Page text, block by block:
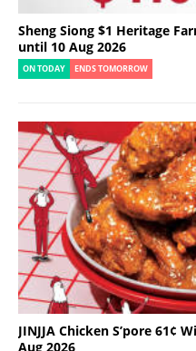
Sheng Siong $1 Heritage
until 10 Aug 2026
ON TODAY ENDS TOMORROW
JINJJA Chicken S’pore 61¢
Aug 2026